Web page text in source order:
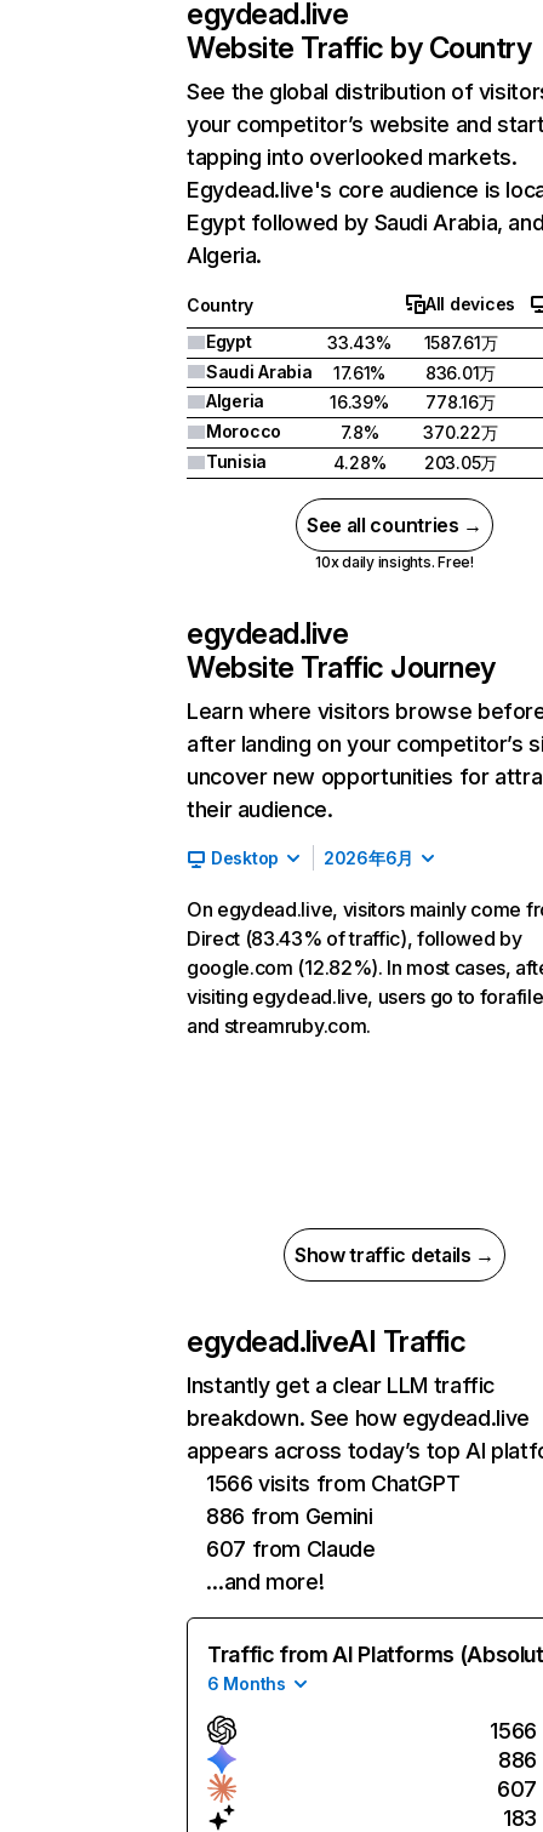
egydead.live
Website Traffic by Country
See the global distribution of
your competitor’s website and
tapping into overlooked markets.
Egydead.live's core audience is
Egypt followed by Saudi Arabia,
Algeria.
Country
All devices
Egypt
33.43%
1587.61万
Saudi Arabia
17.61%
836.01万
Algeria
16.39%
778.16万
Morocco
7.8%
370.22万
Tunisia
4.28% 203.05万
See all countries →
10x daily insights. Free!
egydead.live
Website Traffic Journey
Learn where visitors browse
after landing on your competitor’s
uncover new opportunities for
their audience.
Desktop 2026年6月
On egydead.live, visitors mainly come
Direct (83.43% of traffic), followed by
google.com (12.82%). In most cases,
visiting egydead.live, users go to
and streamruby.com.
Show traffic details →
egydead.liveAI Traffic
Instantly get a clear LLM traffic
breakdown. See how egydead.live
appears across today’s top AI
1566 visits from ChatGPT
886 from Gemini
607 from Claude
…and more!
Traffic from AI Platforms
6 Months
1566
886
607
183